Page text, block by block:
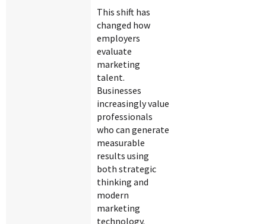
This shift has
changed how
employers
evaluate
marketing
talent.
Businesses
increasingly value
professionals
who can generate
measurable
results using
both strategic
thinking and
modern
marketing
technology.